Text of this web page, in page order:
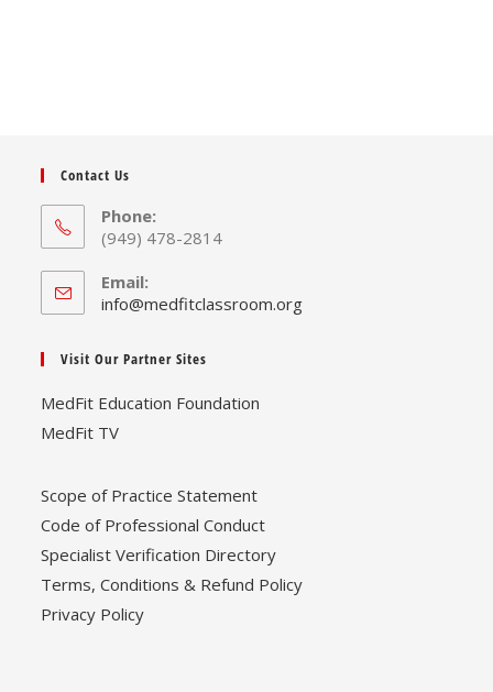
Contact Us
Phone:
(949) 478-2814
Email:
info@medfitclassroom.orgOpens
Visit Our Partner Sites
MedFit Education Foundation
MedFit TV
Scope of Practice Statement
Code of Professional Conduct
Specialist Verification Directory
Terms, Conditions & Refund Policy
Privacy Policy